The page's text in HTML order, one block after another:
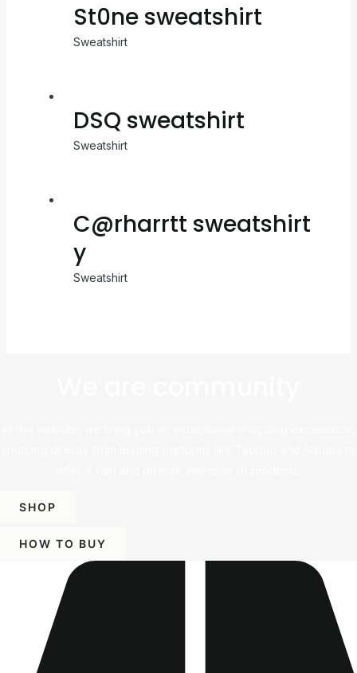
St0ne sweatshirt
Sweatshirt
DSQ sweatshirt
Sweatshirt
C@rharrtt sweatshirt
y
Sweatshirt
SHOP
HOW TO BUY